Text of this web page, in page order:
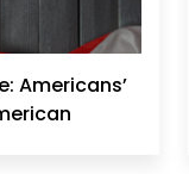
Americans’